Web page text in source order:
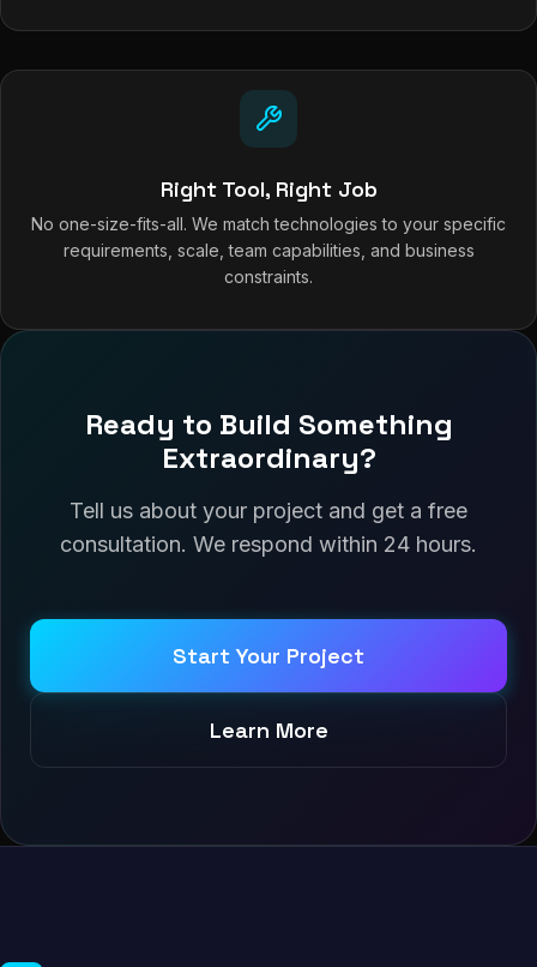
Right Tool, Right Job
No one-size-fits-all. We match technologies to your specific
requirements, scale, team capabilities, and business
constraints.
Ready to Build Something
Extraordinary?
Tell us about your project and get a free
consultation. We respond within 24 hours.
Start Your Project
Learn More